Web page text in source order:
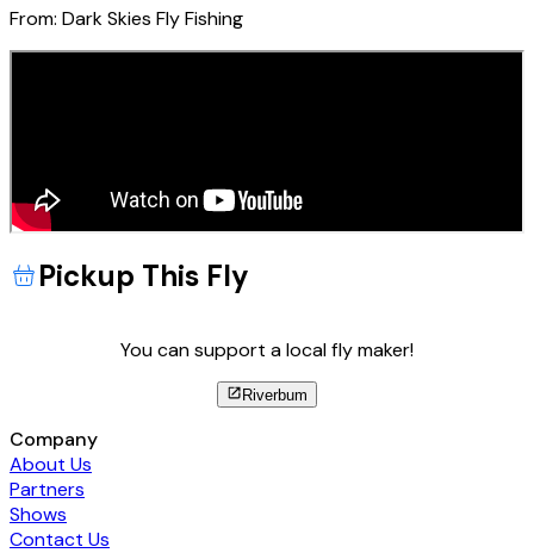
From: Dark Skies Fly Fishing
Pickup This Fly
You can support a local fly maker!
Riverbum
Company
About Us
Partners
Shows
Contact Us